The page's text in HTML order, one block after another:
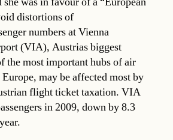
distortions of
numbers at Vienna
(VIA), Austrias biggest
the most important hubs of air
may be affected most by
flight ticket taxation. VIA
in 2009, down by 8.3